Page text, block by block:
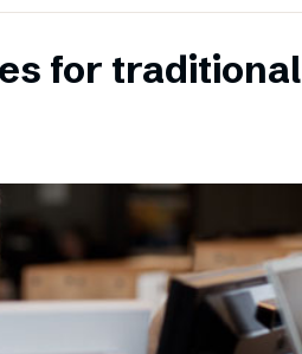
for traditional